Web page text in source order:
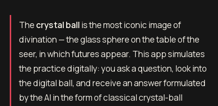
The crystal ball is the most iconic image of
divination — the glass sphere on the table of the
seer, in which futures appear. This app simulates
the practice digitally: you ask a question, look into
the digital ball, and receive an answer formulated
by the AI in the form of classical crystal-ball